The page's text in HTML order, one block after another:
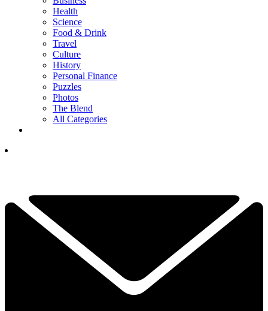
Health
Science
Food & Drink
Travel
Culture
History
Personal Finance
Puzzles
Photos
The Blend
All Categories